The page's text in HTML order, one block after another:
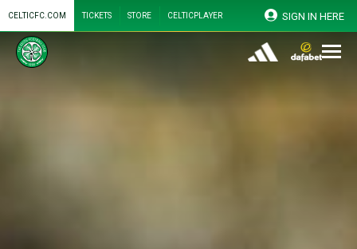
CELTICFC.COM TICKETS STORE CELTICPLAYER SIGN IN HERE